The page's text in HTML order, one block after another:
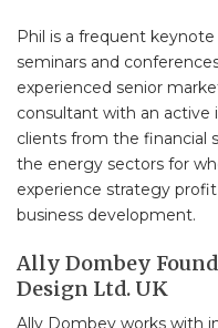
Phil is a frequent
seminars and
experienced senior
consultant with an active
clients from the financial
the energy sectors for
experience strategy
business development.
Ally Dombey
Design Ltd. UK
Ally Dombey works with